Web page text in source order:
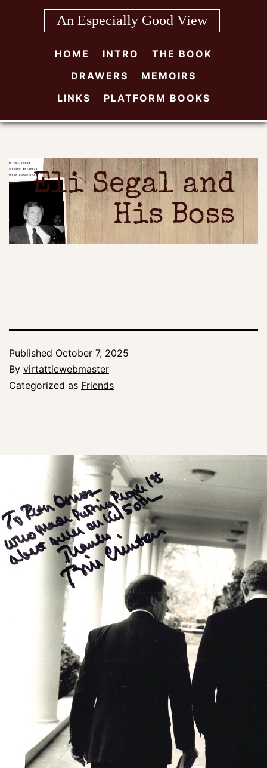
An Especially Good View
HOME INTRO
THE BOOK
DRAWERS
MEMOIRS
LINKS
PLATFORM BOOKS
Eli Segal and
His Boss
Published October 7, 2025
By virtatticwebmaster
Categorized as Friends